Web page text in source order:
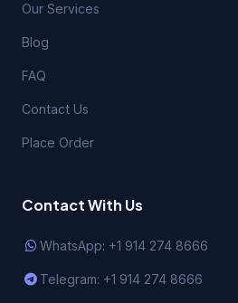
Our Services
Blog
FAQ
Contact Us
Place Order
Contact With Us
WhatsApp: +1 914 274 8666
Telegram: +1 914 274 8666